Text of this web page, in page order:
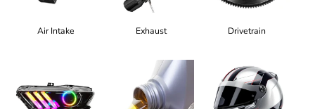
Air Intake Exhaust Drivetrain